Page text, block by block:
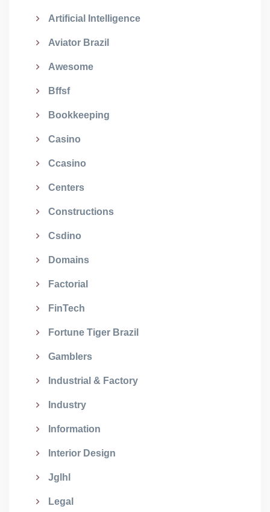
Artificial Intelligence
Aviator Brazil
Awesome
Bffsf
Bookkeeping
Casino
Ccasino
Centers
Constructions
Csdino
Domains
Factorial
FinTech
Fortune Tiger Brazil
Gamblers
Industrial & Factory
Industry
Information
Interior Design
Jglhl
Legal